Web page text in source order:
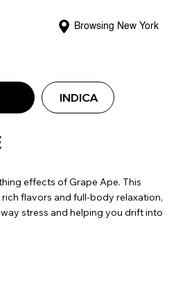
Browsing New York
effects of Grape Ape. This
flavors and full-body relaxation,
stress and helping you drift into
INDICA